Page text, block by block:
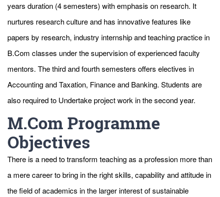
years duration (4 semesters) with emphasis on research. It
nurtures research culture and has innovative features like
papers by research, industry internship and teaching practice in
B.Com classes under the supervision of experienced faculty
mentors. The third and fourth semesters offers electives in
Accounting and Taxation, Finance and Banking. Students are
also required to Undertake project work in the second year.
M.Com Programme
Objectives
There is a need to transform teaching as a profession more than
a mere career to bring in the right skills, capability and attitude in
the field of academics in the larger interest of sustainable